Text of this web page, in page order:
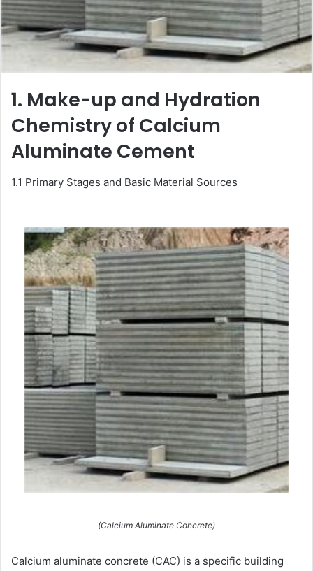
1. Make-up and Hydration
Chemistry of Calcium
Aluminate Cement
1.1 Primary Stages and Basic Material Sources
(Calcium Aluminate Concrete)
Calcium aluminate concrete (CAC) is a specific building